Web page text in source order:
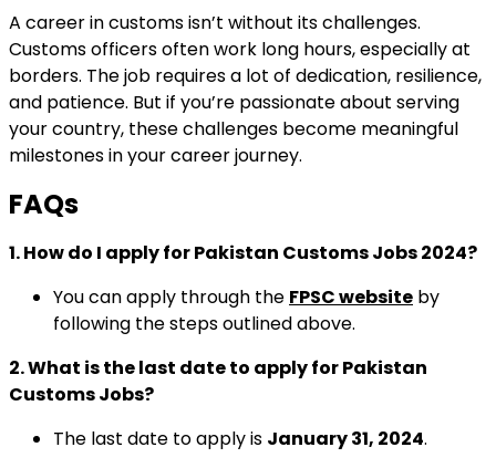
A career in customs isn’t without its challenges.
Customs officers often work long hours, especially at
borders. The job requires a lot of dedication, resilience,
and patience. But if you’re passionate about serving
your country, these challenges become meaningful
milestones in your career journey.
FAQs
1. How do I apply for Pakistan Customs Jobs 2024?
You can apply through the FPSC website by
following the steps outlined above.
2. What is the last date to apply for Pakistan
Customs Jobs?
The last date to apply is January 31, 2024.